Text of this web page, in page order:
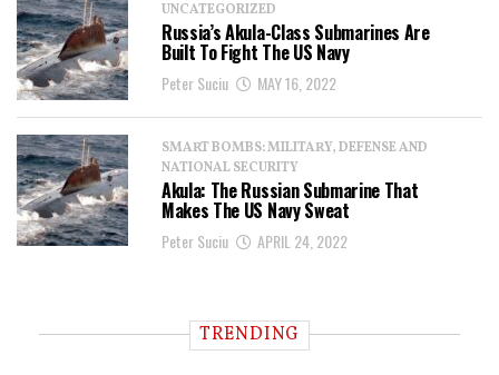
UNCATEGORIZED
Russia’s Akula-Class Submarines Are
Built To Fight The US Navy
Peter Suciu MAY 16, 2022
SMART BOMBS: MILITARY, DEFENSE AND
NATIONAL SECURITY
Akula: The Russian Submarine That
Makes The US Navy Sweat
Peter Suciu APRIL 24, 2022
TRENDING